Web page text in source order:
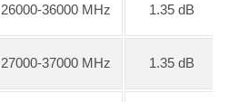
26000-36000 MHz 1.35 dB
27000-37000 MHz 1.35 dB